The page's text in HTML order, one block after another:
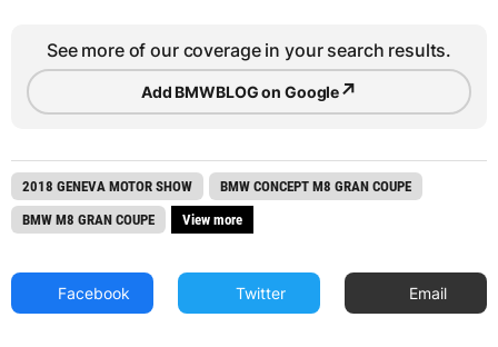
See more of our coverage in your search results.
Add BMWBLOG on Google↗
2018 GENEVA MOTOR SHOW
BMW CONCEPT M8 GRAN COUPE
BMW M8 GRAN COUPE
View more
Facebook Twitter Email